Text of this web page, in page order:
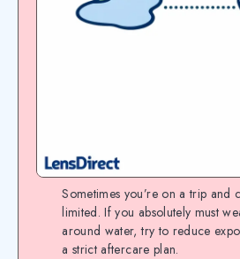
Sometimes you’re on a trip and
limited. If you absolutely must
around water, try to reduce
a strict aftercare plan.